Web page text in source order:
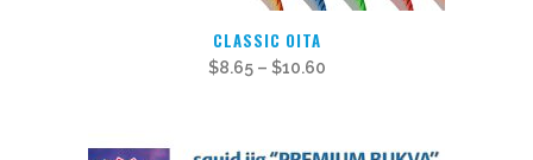
variants.
CLASSIC OITA
$8.65– $10.60